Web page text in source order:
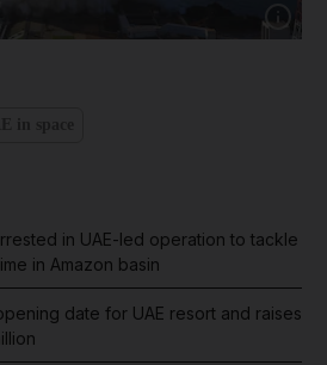
in UAE-led operation to tackle
in Amazon basin
date for UAE resort and raises